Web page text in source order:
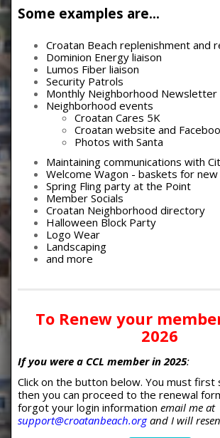
Some examples are…
Croatan Beach replenishment and
Dominion Energy liaison
Lumos Fiber liaison
Security Patrols
Monthly Neighborhood Newsletter
Neighborhood events
Croatan Cares 5K
Croatan website and
Photos with Santa
Maintaining communications with
Welcome Wagon - baskets for
Spring Fling party at the Point
Member Socials
Croatan Neighborhood directory
Halloween Block Party
Logo Wear
Landscaping
and more
To Renew your
2026
If you were a CCL member in 2025:
Click on the button below. You must first
then you can proceed to the renewal
forgot your login information email me at
support@croatanbeach.organd I will